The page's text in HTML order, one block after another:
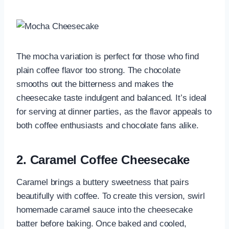
The mocha variation is perfect for those who find
plain coffee flavor too strong. The chocolate
smooths out the bitterness and makes the
cheesecake taste indulgent and balanced. It’s ideal
for serving at dinner parties, as the flavor appeals to
both coffee enthusiasts and chocolate fans alike.
2. Caramel Coffee Cheesecake
Caramel brings a buttery sweetness that pairs
beautifully with coffee. To create this version, swirl
homemade caramel sauce into the cheesecake
batter before baking. Once baked and cooled,